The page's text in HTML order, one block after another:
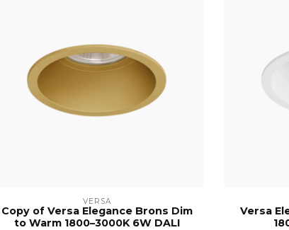
VERSA
Copy of Versa Elegance Brons Dim
to Warm 1800–3000K 6W DALI
Versa